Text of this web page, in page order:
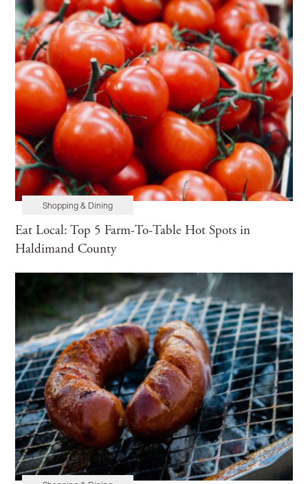
Shopping & Dining
Eat Local: Top 5 Farm-To-Table Hot Spots in
Haldimand County